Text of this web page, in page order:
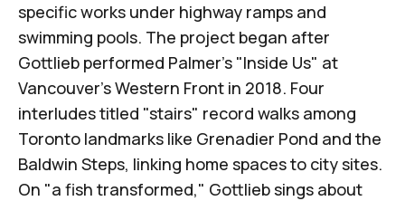
specific works under highway ramps and
swimming pools. The project began after
Gottlieb performed Palmer's "Inside Us" at
Vancouver's Western Front in 2018. Four
interludes titled "stairs" record walks among
Toronto landmarks like Grenadier Pond and the
Baldwin Steps, linking home spaces to city sites.
On "a fish transformed," Gottlieb sings about